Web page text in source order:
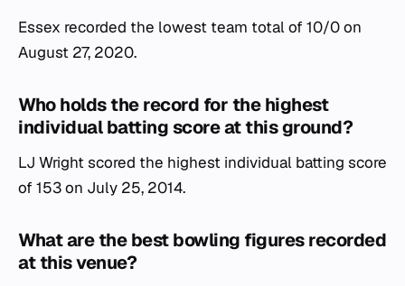
Essex recorded the lowest team total of 10/0 on
August 27, 2020.
Who holds the record for the highest
individual batting score at this ground?
LJ Wright scored the highest individual batting score
of 153 on July 25, 2014.
What are the best bowling figures recorded
at this venue?